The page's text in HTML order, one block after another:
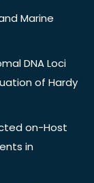
Marine
DNA Loci
of Hardy
on-Host
in